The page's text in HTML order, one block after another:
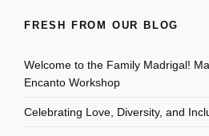
FRESH FROM OUR BLOG
Welcome to the Family Madrigal!
Encanto Workshop
Celebrating Love, Diversity, and